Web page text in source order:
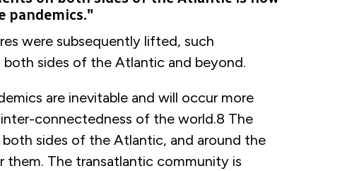
pandemics."
were subsequently lifted, such
sides of the Atlantic and beyond.
are inevitable and will occur more
connectedness of the world.8 The
sides of the Atlantic, and around the
The transatlantic community is